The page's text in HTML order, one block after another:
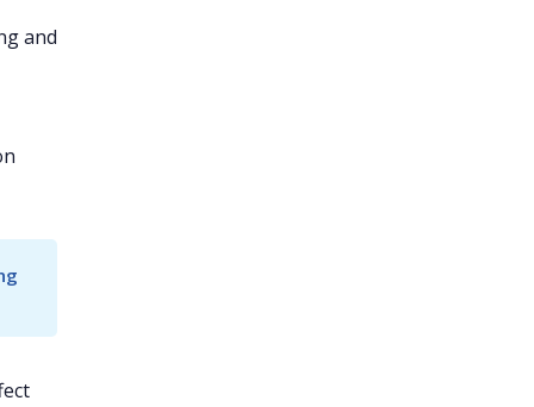
and